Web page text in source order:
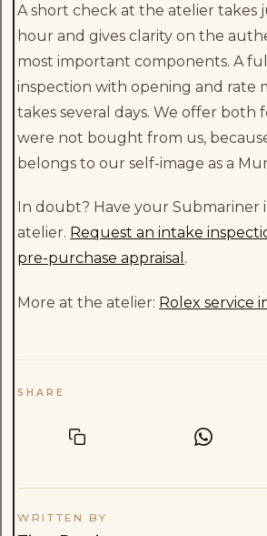
A short check at the atelier takes
hour and gives clarity on the
most important components. A
inspection with opening and rate
takes several days. We offer both
were not bought from us,
belongs to our self-image as a
In doubt? Have your Submariner
atelier. Request an intake
pre-purchase appraisal .
More at the atelier: Rolex service
SHARE
WRITTEN BY